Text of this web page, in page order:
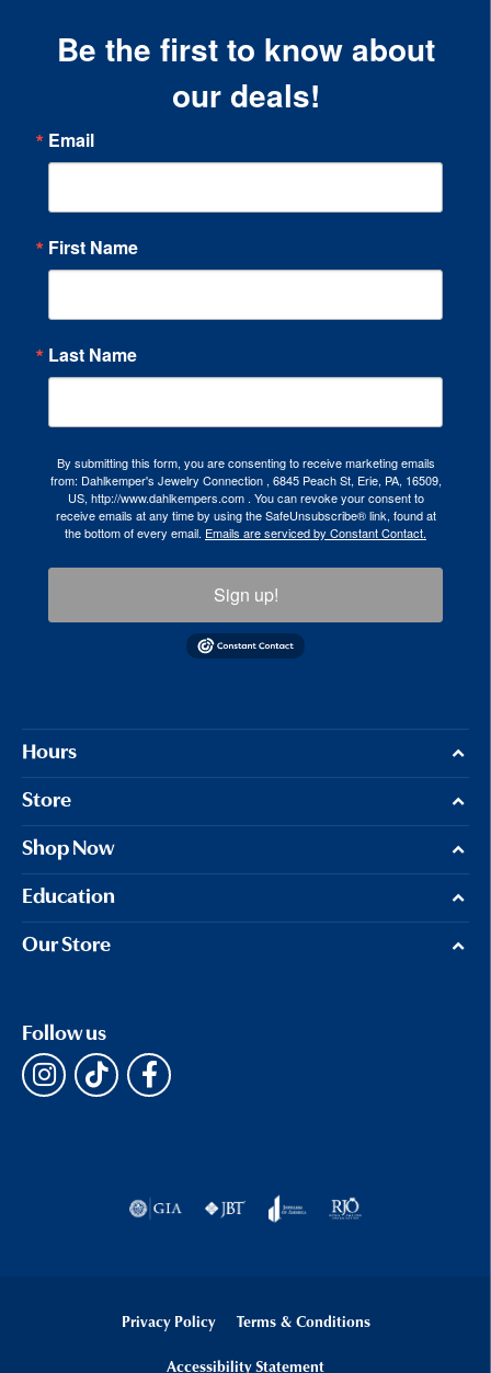
Be the first to know about
our deals!
Email
First Name
Last Name
By submitting this form, you are consenting to receive marketing emails
from: Dahlkemper's Jewelry Connection , 6845 Peach St, Erie, PA, 16509,
US, http://www.dahlkempers.com . You can revoke your consent to
receive emails at any time by using the SafeUnsubscribe® link, found at
the bottom of every email. Emails are serviced by Constant Contact.
Sign up!
Hours
Store
Shop Now
Education
Our Store
Follow us
Privacy Policy Terms & Conditions
Accessibility Statement